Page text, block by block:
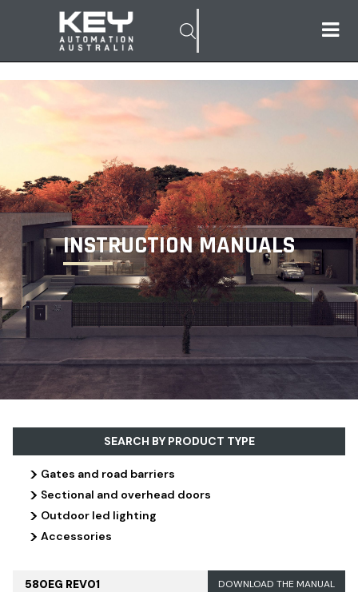
INSTRUCTION MANUALS
SEARCH BY PRODUCT TYPE
> Gates and road barriers
> Sectional and overhead doors
> Outdoor led lighting
> Accessories
580EG REV01 DOWNLOAD THE MANUAL